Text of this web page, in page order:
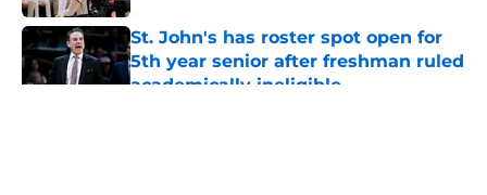
St. John's has roster spot open for
5th year senior after freshman ruled
academically ineligible